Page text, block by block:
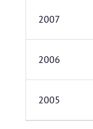
2007
2006
2005